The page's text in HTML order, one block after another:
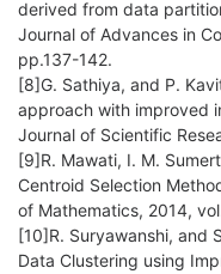
derived from data
Journal of Advances in
pp.137-142.
[8]G. Sathiya, and P.
approach with improved
Journal of Scientific
[9]R. Mawati, I. M.
Centroid Selection
of Mathematics, 2014,
[10]R. Suryawanshi, and
Data Clustering using